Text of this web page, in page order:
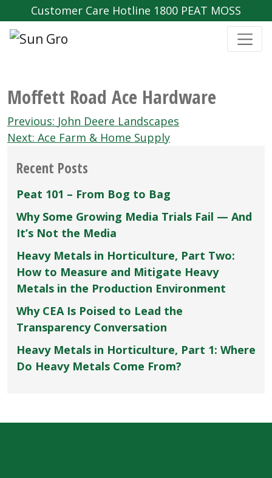
Customer Care Hotline 1800 PEAT MOSS
Moffett Road Ace Hardware
Post
navigation
Previous: John Deere Landscapes
Next: Ace Farm & Home Supply
Recent Posts
Peat 101 – From Bog to Bag
Why Some Growing Media Trials Fail — And
It’s Not the Media
Heavy Metals in Horticulture, Part Two:
How to Measure and Mitigate Heavy
Metals in the Production Environment
Why CEA Is Poised to Lead the
Transparency Conversation
Heavy Metals in Horticulture, Part 1: Where
Do Heavy Metals Come From?